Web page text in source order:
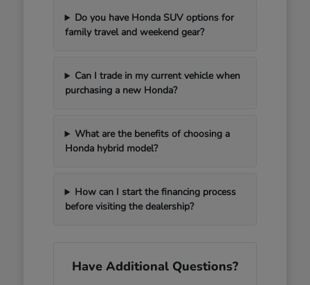
Do you have Honda SUV options for
family travel and weekend gear?
Can I trade in my current vehicle when
purchasing a new Honda?
What are the benefits of choosing a
Honda hybrid model?
How can I start the financing process
before visiting the dealership?
Have Additional Questions?